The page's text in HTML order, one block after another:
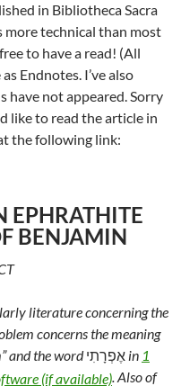
in Bibliotheca Sacra
more technical than most
to have a read! (All
Endnotes. I’ve also
not appeared. Sorry
like to read the article in
the following link:
EPHRATHITE
BENJAMIN
literature concerning the
concerns the meaning
and the wordאֶפְרָתִי in 1
. Also of